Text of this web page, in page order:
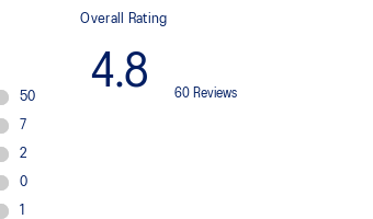
reduce
process that reduces water
by approximately 45%